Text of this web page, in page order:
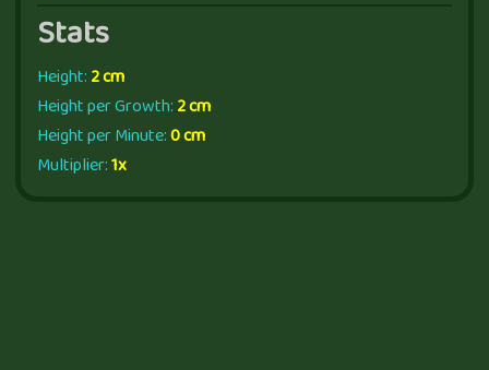
Stats
Height:2 cm
Height per Growth:2 cm
Height per Minute:0 cm
Multiplier:1x